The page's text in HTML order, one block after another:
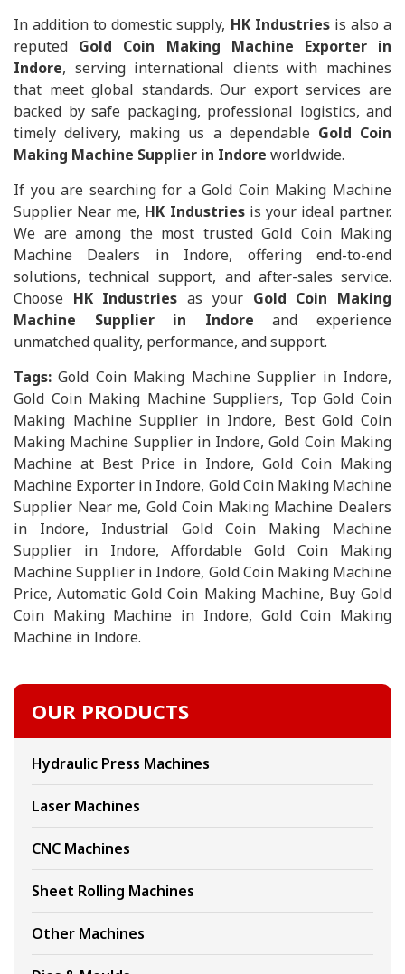
In addition to domestic supply, HK Industriesis also a
reputed Gold Coin Making Machine Exporter in
Indore, serving international clients with machines
that meet global standards. Our export services are
backed by safe packaging, professional logistics, and
timely delivery, making us a dependable Gold Coin
Making Machine Supplier in Indore worldwide.
If you are searching for a Gold Coin Making Machine
Supplier Near me, HK Industriesis your ideal partner.
We are among the most trusted Gold Coin Making
Machine Dealers in Indore, offering end-to-end
solutions, technical support, and after-sales service.
Choose HK Industries as your Gold Coin Making
Machine Supplier in Indore and experience
unmatched quality, performance, and support.
Tags:Gold Coin Making Machine Supplier in Indore,
Gold Coin Making Machine Suppliers, Top Gold Coin
Making Machine Supplier in Indore, Best Gold Coin
Making Machine Supplier in Indore, Gold Coin Making
Machine at Best Price in Indore, Gold Coin Making
Machine Exporter in Indore, Gold Coin Making Machine
Supplier Near me, Gold Coin Making Machine Dealers
in Indore, Industrial Gold Coin Making Machine
Supplier in Indore, Affordable Gold Coin Making
Machine Supplier in Indore, Gold Coin Making Machine
Price, Automatic Gold Coin Making Machine, Buy Gold
Coin Making Machine in Indore, Gold Coin Making
Machine in Indore.
OUR PRODUCTS
Hydraulic Press Machines
Laser Machines
CNC Machines
Sheet Rolling Machines
Other Machines